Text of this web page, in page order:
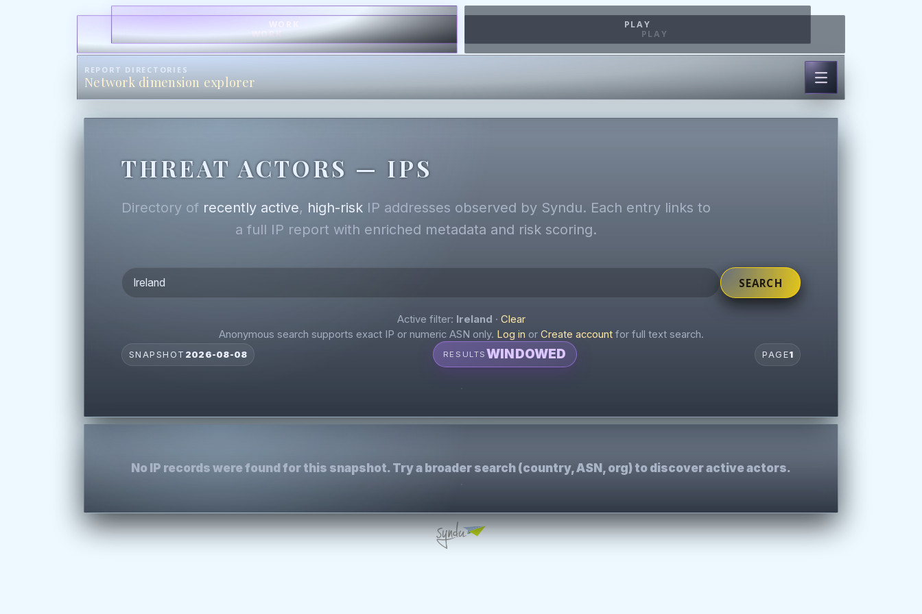
WORK
PLAY
WORK
PLAY
REPORT DIRECTORIES
Network dimension explorer
THREAT ACTORS — IPS
Directory of recently active, high-risk IP addresses observed by Syndu. Each entry links to
a full IP report with enriched metadata and risk scoring.
SEARCH
Active filter: Ireland · Clear
Anonymous search supports exact IP or numeric ASN only. Log in or Create accountfor full text search.
SNAPSHOT 2026-08-08 RESULTS WINDOWED PAGE1
No IP records were found for this snapshot. Try a broader search (country, ASN, org) to discover active actors.